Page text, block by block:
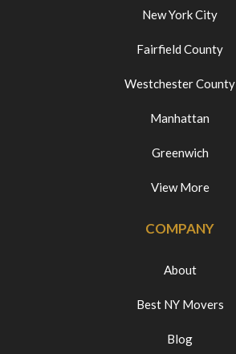
New York City
Fairfield County
Westchester County
Manhattan
Greenwich
View More
COMPANY
About
Best NY Movers
Blog